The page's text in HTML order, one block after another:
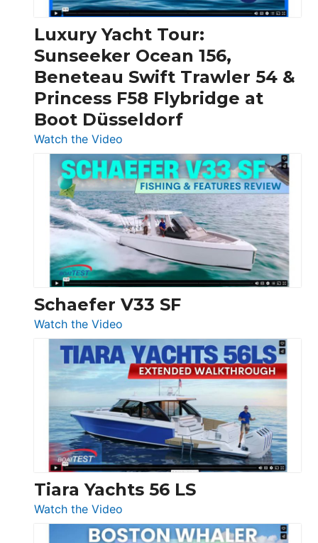
Chris-
Craft,
Invictus
&
Quarken
at
Boot
Luxury Yacht Tour:
Sunseeker Ocean 156,
Beneteau Swift Trawler 54 &
Princess F58 Flybridge at
Boot Düsseldorf
Watch the Video
Luxury
Yacht
Tour:
Sunseeker
Ocean
156,
Beneteau
Swift
Trawler
54
Princess
F58
Flybridge
at
Boot
Düsseldorf
Schaefer V33 SF
Watch the Video
Schaefer
V33
SF
Tiara Yachts 56 LS
Watch the Video
Tiara